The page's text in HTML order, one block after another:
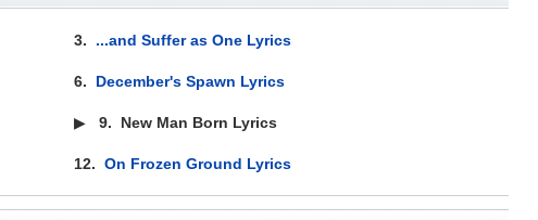
3. ...and Suffer as One Lyrics
6. December's Spawn Lyrics
▶9. New Man Born Lyrics
12.On Frozen Ground Lyrics